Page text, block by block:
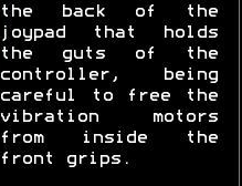
the back of the
joypad that holds
the guts of the
controller, being
careful to free the
vibration motors
from inside the
front grips.